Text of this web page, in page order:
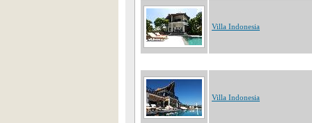
Villa Indonesia
Villa Indonesia